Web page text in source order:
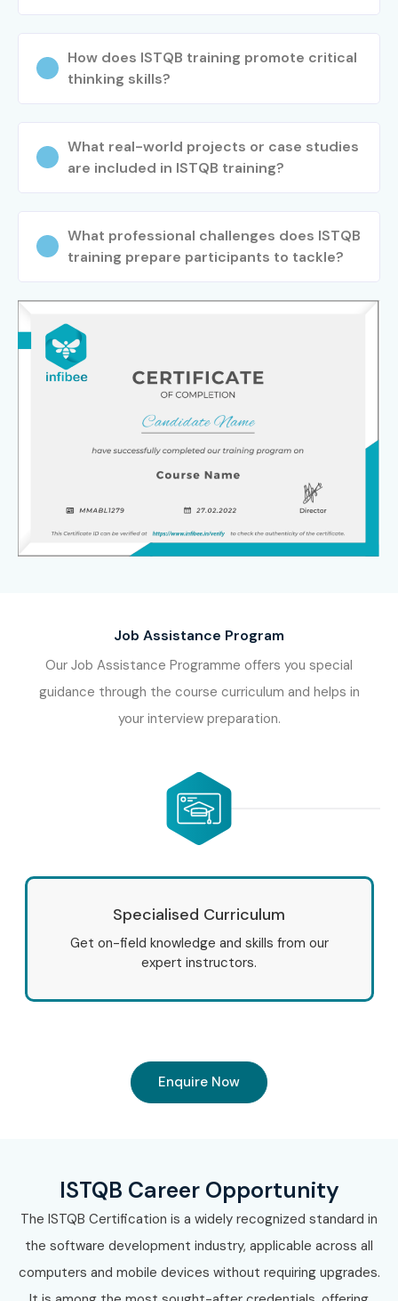
How does ISTQB training promote critical
thinking skills?
What real-world projects or case studies
are included in ISTQB training?
What professional challenges does ISTQB
training prepare participants to tackle?
Job Assistance Program
Our Job Assistance Programme offers you special
guidance through the course curriculum and helps in
your interview preparation.
Specialised Curriculum
Get on-field knowledge and skills from our
expert instructors.
Enquire Now
ISTQB Career Opportunity
The ISTQB Certification is a widely recognized standard in
the software development industry, applicable across all
computers and mobile devices without requiring upgrades.